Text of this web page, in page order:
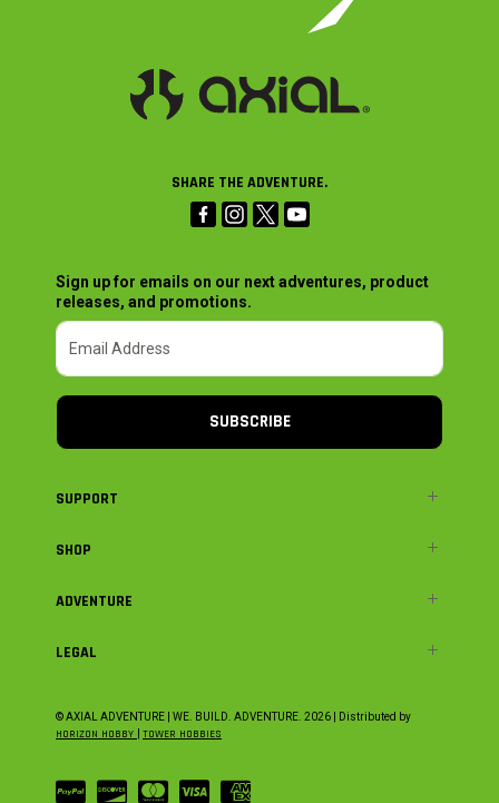
SHARE THE ADVENTURE.
Sign up for emails on our next adventures, product
releases, and promotions.
SUBSCRIBE
SUPPORT
SHOP
ADVENTURE
LEGAL
© AXIAL ADVENTURE | WE. BUILD. ADVENTURE. 2026 | Distributed by
HORIZON HOBBY TOWER HOBBIES